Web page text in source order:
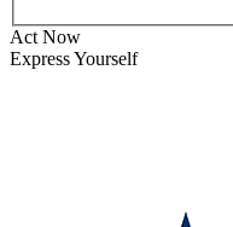
Act Now
Express Yourself